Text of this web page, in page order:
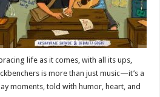
life as it comes, with all its ups,
is more than just music—it’s a
moments, told with humor, heart, and